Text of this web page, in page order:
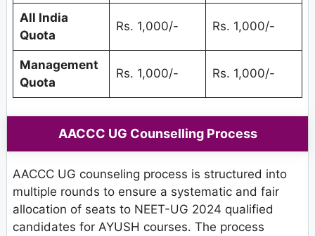
All India
Quota
Rs. 1,000/- Rs. 1,000/-
Management
Quota
Rs. 1,000/- Rs. 1,000/-
AACCC UG Counselling Process
AACCC UG counseling process is structured into
multiple rounds to ensure a systematic and fair
allocation of seats to NEET-UG 2024 qualified
candidates for AYUSH courses. The process